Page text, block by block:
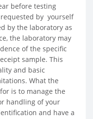
before testing
by yourself
by the laboratory as
the laboratory may
of the specific
sample. This
and basic
What the
is to manage the
handling of your
and have a